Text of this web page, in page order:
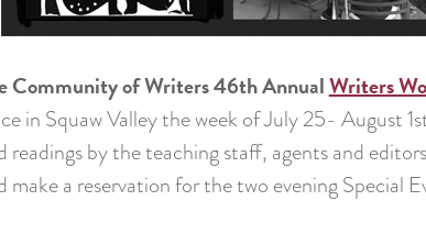
Community of Writers 46th AnnualWriters
in Squaw Valley the week of July 25- August
readings by the teaching staff, agents and
make a reservation for the two evening Special